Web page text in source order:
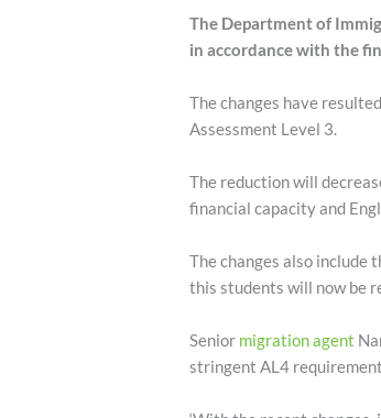
The Department of
in accordance with the
The changes have
Assessment Level 3.
The reduction will
financial capacity and
The changes also include
this students will now be
Senior migration agent
stringent AL4